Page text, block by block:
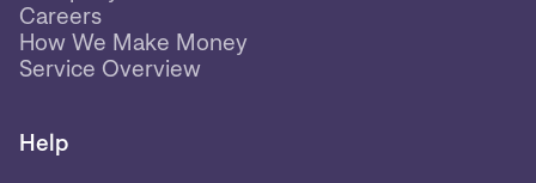
Careers
How We Make Money
Service Overview
Help